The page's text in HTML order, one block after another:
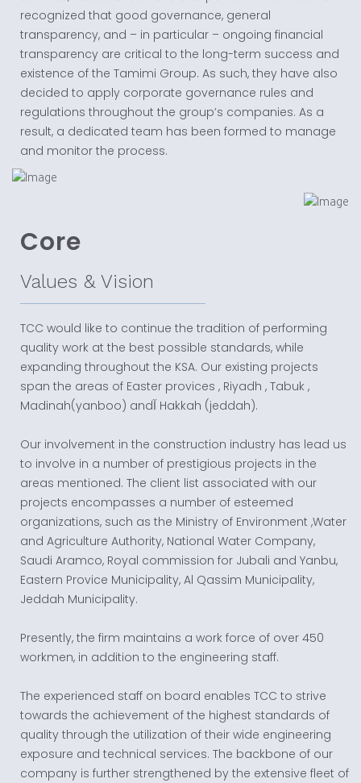
recognized that good governance, general
transparency, and – in particular – ongoing financial
transparency are critical to the long-term success and
existence of the Tamimi Group. As such, they have also
decided to apply corporate governance rules and
regulations throughout the group’s companies. As a
result, a dedicated team has been formed to manage
and monitor the process.
Core
Values & Vision
TCC would like to continue the tradition of performing
quality work at the best possible standards, while
expanding throughout the KSA. Our existing projects
span the areas of Easter provices , Riyadh , Tabuk ,
Madinah(yanboo) andآ Hakkah (jeddah).
Our involvement in the construction industry has lead us
to involve in a number of prestigious projects in the
areas mentioned. The client list associated with our
projects encompasses a number of esteemed
organizations, such as the Ministry of Environment ,Water
and Agriculture Authority, National Water Company,
Saudi Aramco, Royal commission for Jubali and Yanbu,
Eastern Provice Municipality, Al Qassim Municipality,
Jeddah Municipality.
Presently, the firm maintains a work force of over 450
workmen, in addition to the engineering staff.
The experienced staff on board enables TCC to strive
towards the achievement of the highest standards of
quality through the utilization of their wide engineering
exposure and technical services. The backbone of our
company is further strengthened by the extensive fleet of